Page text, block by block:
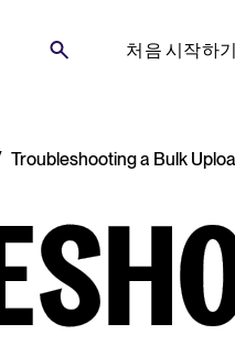
처음 시작하기
Troubleshooting a Bulk